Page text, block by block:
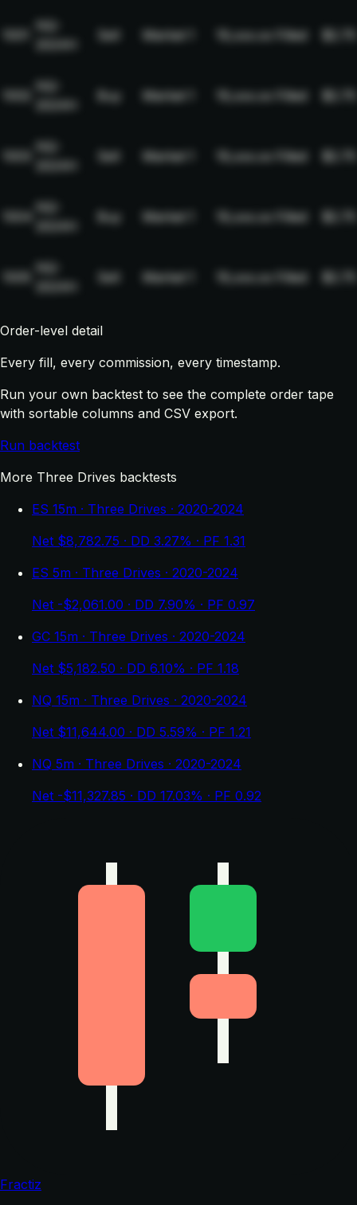
NQ-
Sell Market 19,xxx.xx Filled $2.75
NQ-
Buy Market 19,xxx.xx Filled $2.75
NQ-
Sell Market 19,xxx.xx Filled $2.75
NQ-
Buy Market 19,xxx.xx Filled $2.75
NQ-
Sell Market 19,xxx.xx Filled $2.75
Order-level detail
Every fill, every commission, every timestamp.
Run your own backtest to see the complete order tape
with sortable columns and CSV export.
Run backtest
More Three Drives backtests
ES 15m · Three Drives · 2020-2024
Net $8,782.75 · DD 3.27% · PF 1.31
ES 5m · Three Drives · 2020-2024
Net -$2,061.00 · DD 7.90% · PF 0.97
GC 15m · Three Drives · 2020-2024
Net $5,182.50 · DD 6.10% · PF 1.18
NQ 15m · Three Drives · 2020-2024
Net $11,644.00 · DD 5.59% · PF 1.21
NQ 5m · Three Drives · 2020-2024
Net -$11,327.85 · DD 17.03% · PF 0.92
Fractiz